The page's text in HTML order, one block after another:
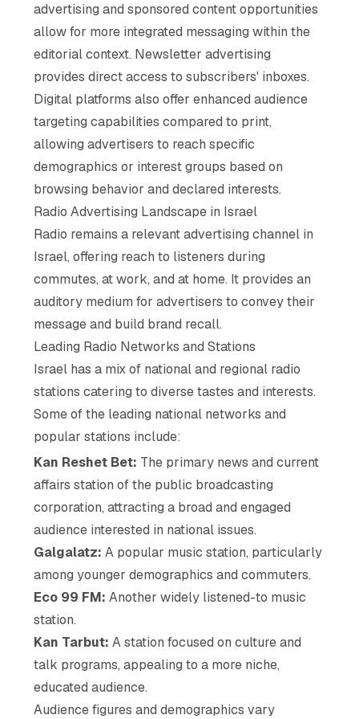
advertising and sponsored content opportunities
allow for more integrated messaging within the
editorial context. Newsletter advertising
provides direct access to subscribers' inboxes.
Digital platforms also offer enhanced audience
targeting capabilities compared to print,
allowing advertisers to reach specific
demographics or interest groups based on
browsing behavior and declared interests.
Radio Advertising Landscape in Israel
Radio remains a relevant advertising channel in
Israel, offering reach to listeners during
commutes, at work, and at home. It provides an
auditory medium for advertisers to convey their
message and build brand recall.
Leading Radio Networks and Stations
Israel has a mix of national and regional radio
stations catering to diverse tastes and interests.
Some of the leading national networks and
popular stations include:
Kan Reshet Bet: The primary news and current
affairs station of the public broadcasting
corporation, attracting a broad and engaged
audience interested in national issues.
Galgalatz: A popular music station, particularly
among younger demographics and commuters.
Eco 99 FM: Another widely listened-to music
station.
Kan Tarbut: A station focused on culture and
talk programs, appealing to a more niche,
educated audience.
Audience figures and demographics vary